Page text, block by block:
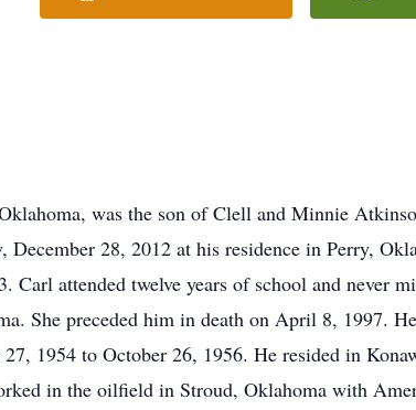
was the son of Clell and Minnie
December 28, 2012 at his residence in Perry,
Carl attended twelve years of school and never
She preceded him in death on April 8, 1997.
1954 to October 26, 1956. He resided in
in the oilfield in Stroud, Oklahoma with